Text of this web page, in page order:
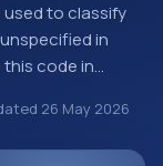
used to classify
in
this code in
healthcare
diagnosis
26 May 2026